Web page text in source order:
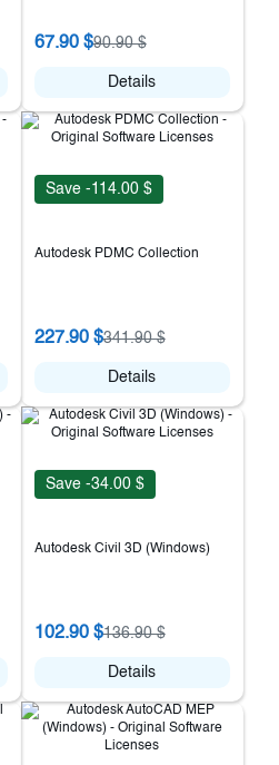
67.90 $90.90 $
Details
Save -114.00 $
Autodesk PDMC Collection
227.90 $341.90 $
Details
Save -34.00 $
Autodesk Civil 3D (Windows)
102.90 $136.90 $
Details